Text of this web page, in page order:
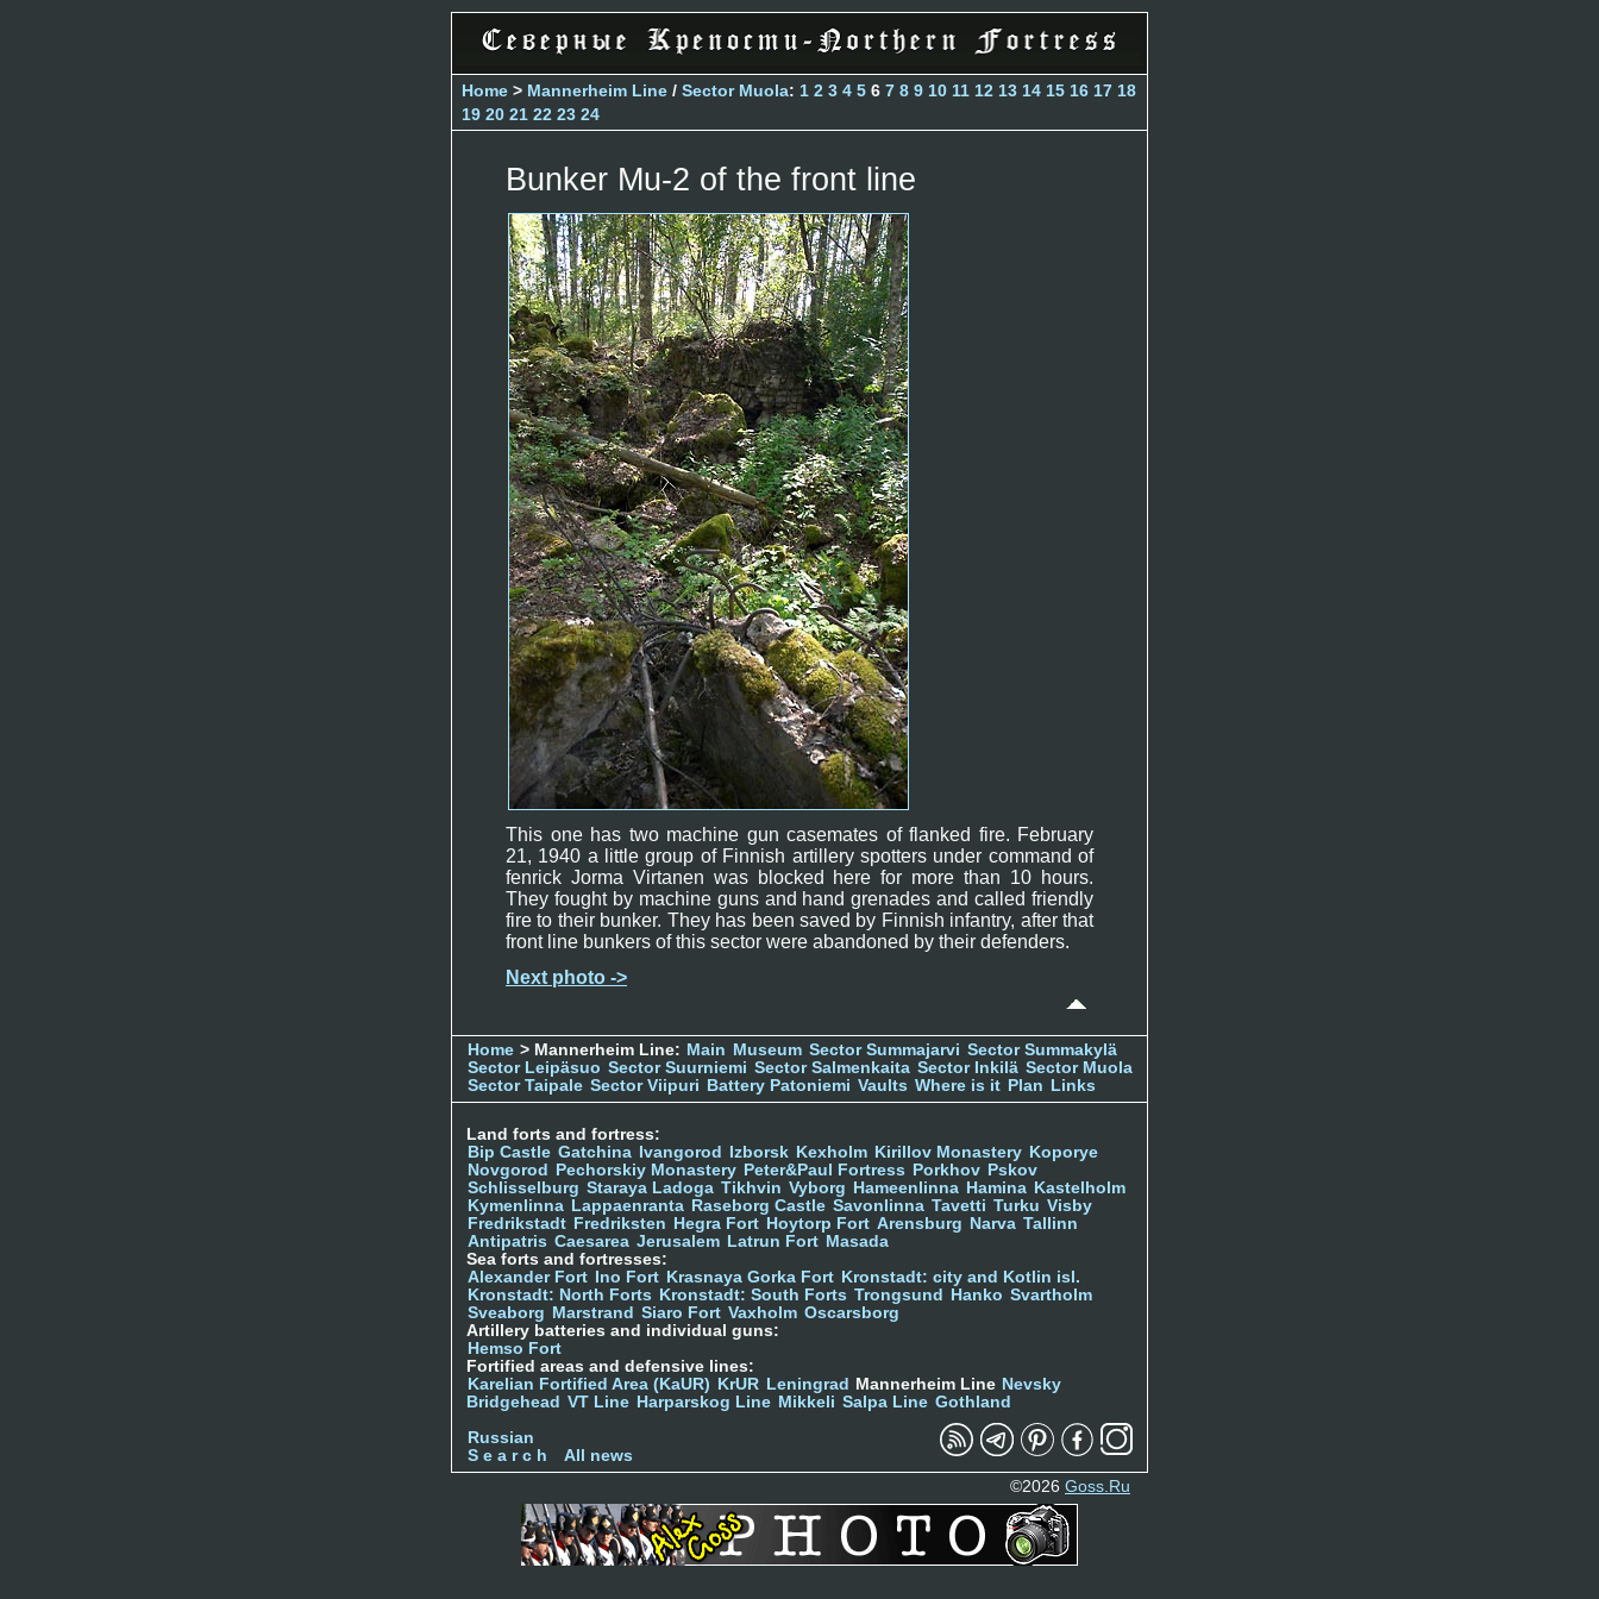
Home > Mannerheim Line / Sector Muola: 1 2 3 4 5 6 7 8 9 10 11 12 13 14 15 16 17 18
19 20 21 22 23 24
Bunker Mu-2 of the front line
This one has two machine gun casemates of flanked fire. February
21, 1940 a little group of Finnish artillery spotters under command of
fenrick Jorma Virtanen was blocked here for more than 10 hours.
They fought by machine guns and hand grenades and called friendly
fire to their bunker. They has been saved by Finnish infantry, after that
front line bunkers of this sector were abandoned by their defenders.
Next photo ->
Home > Mannerheim Line: Main Museum Sector Summajarvi Sector Summakylä
Sector Leipäsuo Sector Suurniemi Sector Salmenkaita Sector Inkilä Sector Muola
Sector Taipale Sector Viipuri Battery Patoniemi Vaults Where is it Plan Links
Land forts and fortress:
Bip Castle Gatchina Ivangorod Izborsk Kexholm Kirillov Monastery Koporye
Novgorod
Pechorskiy Monastery Peter&Paul Fortress Porkhov Pskov
Schlisselburg Staraya Ladoga Tikhvin Vyborg Hameenlinna Hamina Kastelholm
Kymenlinna Lappaenranta Raseborg Castle Savonlinna Tavetti Turku Visby
Fredrikstadt Fredriksten Hegra Fort Hoytorp Fort Arensburg Narva Tallinn
Antipatris Caesarea Jerusalem Latrun Fort Masada
Sea forts and fortresses:
Alexander Fort
Ino Fort Krasnaya Gorka Fort Kronstadt: city and Kotlin isl.
Kronstadt: North Forts
Kronstadt: South Forts Trongsund Hanko Svartholm
Sveaborg Marstrand Siaro Fort Vaxholm Oscarsborg
Artillery batteries and individual guns:
Hemso Fort
Fortified areas and defensive lines:
Karelian Fortified Area (KaUR)
KrUR Leningrad Mannerheim Line Nevsky
Bridgehead VT Line Harparskog Line Mikkeli Salpa Line Gothland
Russian
S e a r c h
All news
©2026 Goss.Ru